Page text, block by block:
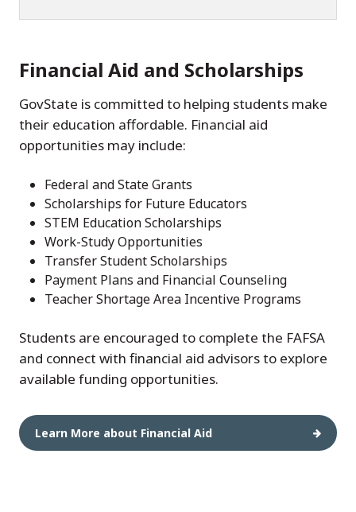
Financial Aid and Scholarships
GovState is committed to helping students make
their education affordable. Financial aid
opportunities may include:
Federal and State Grants
Scholarships for Future Educators
STEM Education Scholarships
Work-Study Opportunities
Transfer Student Scholarships
Payment Plans and Financial Counseling
Teacher Shortage Area Incentive Programs
Students are encouraged to complete the FAFSA
and connect with financial aid advisors to explore
available funding opportunities.
Learn More about Financial Aid